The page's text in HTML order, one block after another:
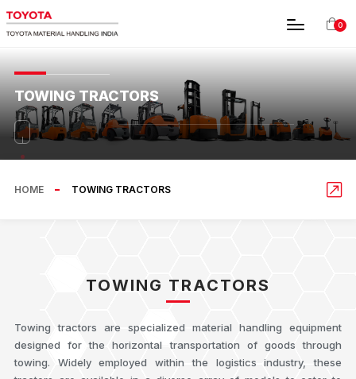
0
TOWING TRACTORS
HOME TOWING TRACTORS
TOWING TRACTORS
Towing tractors are specialized material handling equipment
designed for the horizontal transportation of goods through
towing. Widely employed within the logistics industry, these